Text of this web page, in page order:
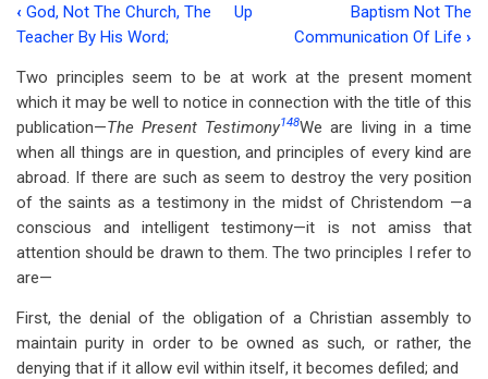
Book
traversal
links
for
Discipline
And
Unity
Of
The
Assembly
‹ God, Not The Church, The
Teacher By His Word;
Up
Baptism Not The
Communication Of Life ›
Two principles seem to be at work at the present moment
which it may be well to notice in connection with the title of this
publication—The Present Testimony148We are living in a time
when all things are in question, and principles of every kind are
abroad. If there are such as seem to destroy the very position
of the saints as a testimony in the midst of Christendom —a
conscious and intelligent testimony—it is not amiss that
attention should be drawn to them. The two principles I refer to
are—
First, the denial of the obligation of a Christian assembly to
maintain purity in order to be owned as such, or rather, the
denying that if it allow evil within itself, it becomes defiled; and